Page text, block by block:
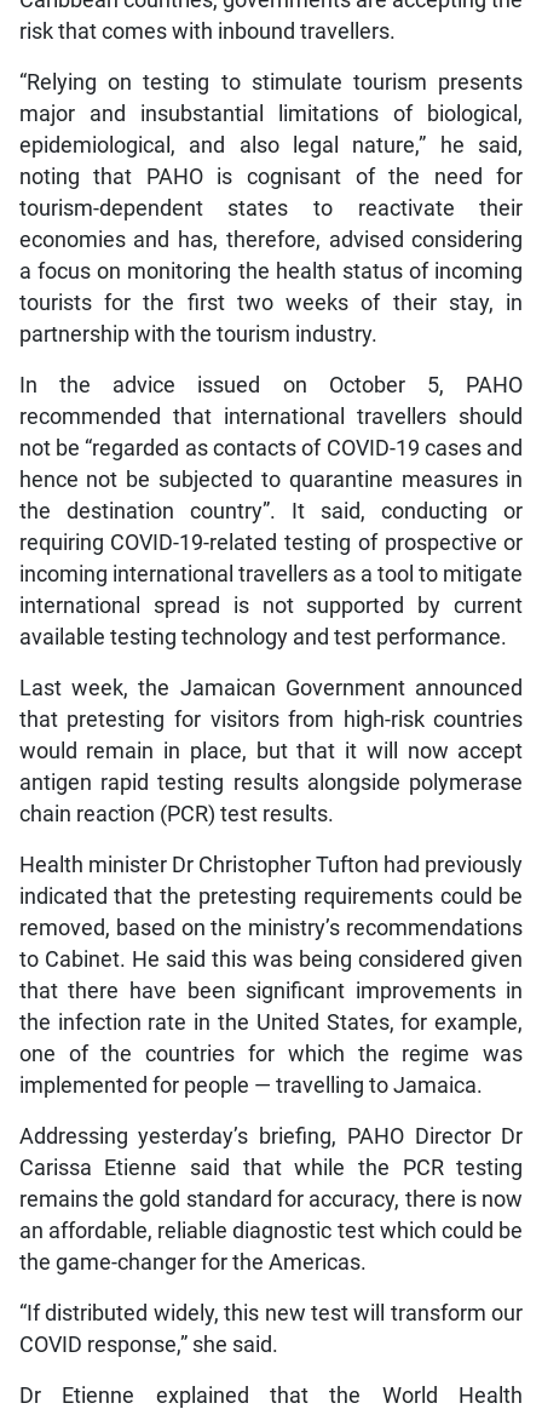
risk that comes with inbound travellers.
“Relying on testing to stimulate tourism presents
major and insubstantial limitations of biological,
epidemiological, and also legal nature,” he said,
noting that PAHO is cognisant of the need for
tourism-dependent states to reactivate their
economies and has, therefore, advised considering
a focus on monitoring the health status of incoming
tourists for the first two weeks of their stay, in
partnership with the tourism industry.
In the advice issued on October 5, PAHO
recommended that international travellers should
not be “regarded as contacts of COVID-19 cases and
hence not be subjected to quarantine measures in
the destination country”. It said, conducting or
requiring COVID-19-related testing of prospective or
incoming international travellers as a tool to mitigate
international spread is not supported by current
available testing technology and test performance.
Last week, the Jamaican Government announced
that pretesting for visitors from high-risk countries
would remain in place, but that it will now accept
antigen rapid testing results alongside polymerase
chain reaction (PCR) test results.
Health minister Dr Christopher Tufton had previously
indicated that the pretesting requirements could be
removed, based on the ministry’s recommendations
to Cabinet. He said this was being considered given
that there have been significant improvements in
the infection rate in the United States, for example,
one of the countries for which the regime was
implemented for people — travelling to Jamaica.
Addressing yesterday’s briefing, PAHO Director Dr
Carissa Etienne said that while the PCR testing
remains the gold standard for accuracy, there is now
an affordable, reliable diagnostic test which could be
the game-changer for the Americas.
“If distributed widely, this new test will transform our
COVID response,” she said.
Dr Etienne explained that the World Health